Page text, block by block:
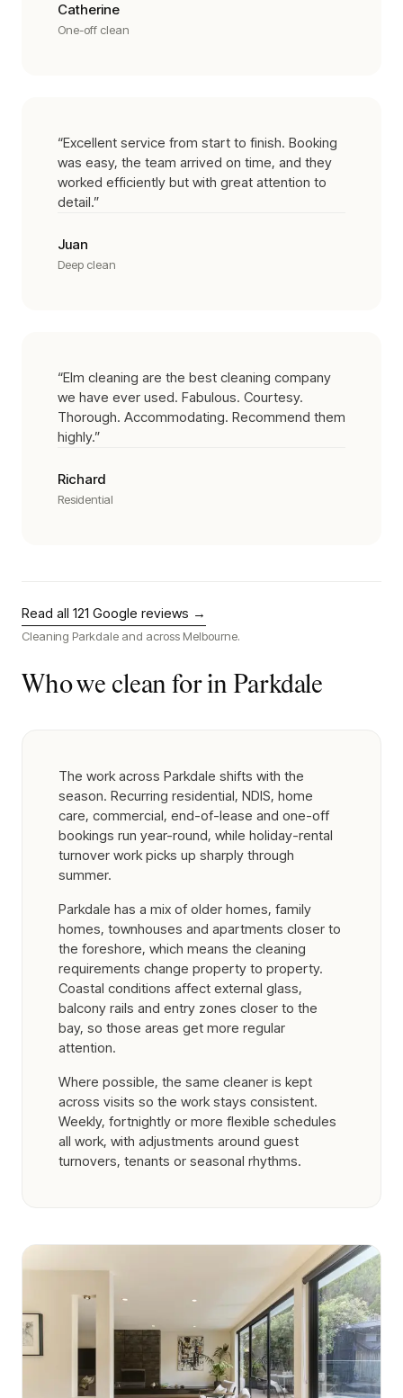
Catherine
One-off clean
“Excellent service from start to finish. Booking
was easy, the team arrived on time, and they
worked efficiently but with great attention to
detail.”
Juan
Deep clean
“Elm cleaning are the best cleaning company
we have ever used. Fabulous. Courtesy.
Thorough. Accommodating. Recommend them
highly.”
Richard
Residential
Read all 121 Google reviews →
Cleaning Parkdale and across Melbourne.
Who we clean for in Parkdale
The work across Parkdale shifts with the
season. Recurring residential, NDIS, home
care, commercial, end-of-lease and one-off
bookings run year-round, while holiday-rental
turnover work picks up sharply through
summer.
Parkdale has a mix of older homes, family
homes, townhouses and apartments closer to
the foreshore, which means the cleaning
requirements change property to property.
Coastal conditions affect external glass,
balcony rails and entry zones closer to the
bay, so those areas get more regular
attention.
Where possible, the same cleaner is kept
across visits so the work stays consistent.
Weekly, fortnightly or more flexible schedules
all work, with adjustments around guest
turnovers, tenants or seasonal rhythms.